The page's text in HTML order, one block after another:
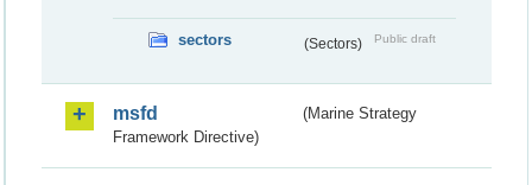
sectors (Sectors) Public draft
msfd
(Marine Strategy
Framework Directive)